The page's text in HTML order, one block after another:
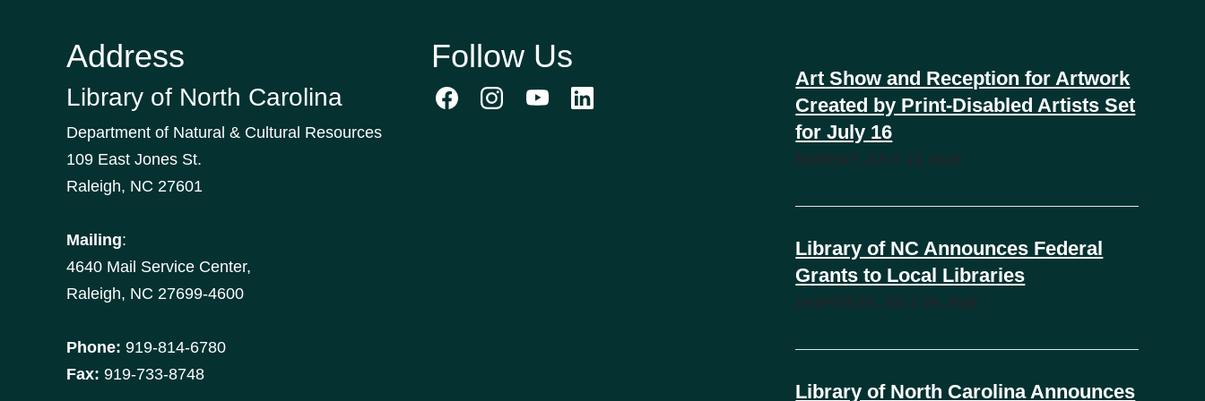
Address
Library of North Carolina
Department of Natural & Cultural Resources
109 East Jones St.
Raleigh, NC 27601
Mailing:
4640 Mail Service Center,
Raleigh, NC 27699-4600
Phone: 919-814-6780
Fax: 919-733-8748
Follow Us
Art Show and Reception for Artwork
Created by Print-Disabled Artists Set
for July 16
MONDAY, JULY 13, 2026
Library of NC Announces Federal
Grants to Local Libraries
THURSDAY, JULY 09, 2026
Library of North Carolina Announces